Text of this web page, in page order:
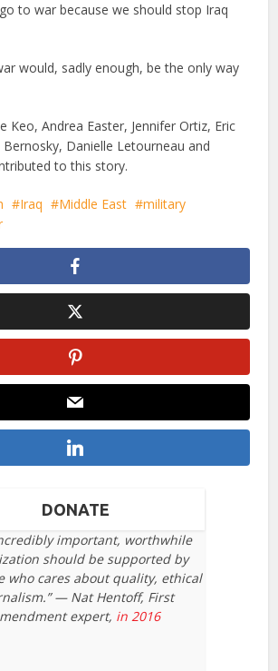
to war because we should stop Iraq
would, sadly enough, be the only way
Keo, Andrea Easter, Jennifer Ortiz, Eric
Danielle Letourneau and
to this story.
Iraq Middle East
military
DONATE
important, worthwhile
should be supported by
who cares about quality, ethical
— Nat Hentoff, First
expert, in 2016